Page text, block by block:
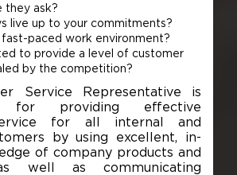
they ask?
live up to your commitments?
fast-paced work environment?
to provide a level of customer
by the competition?
Service Representative is
for providing effective
for all internal and
by using excellent, in-
of company products and
well as communicating